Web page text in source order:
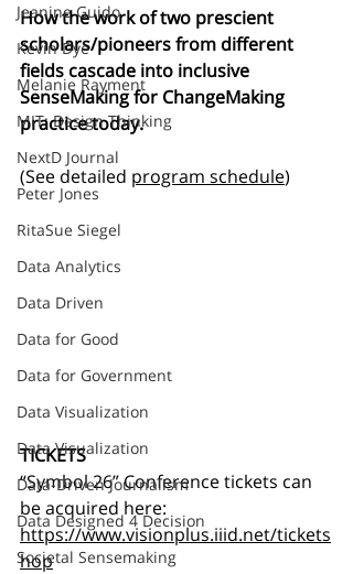
Jeanine Guido
Kevin Dye
Melanie Rayment
MIT: Design Thinking
NextD Journal
Peter Jones
RitaSue Siegel
Data Analytics
Data Driven
Data for Good
Data for Government
Data Visualization
Data Visualization
Data-Driven Journalism
Data Designed 4 Decision
Societal Sensemaking
How the work of two prescient
scholars/pioneers from different
fields cascade into inclusive
SenseMaking for ChangeMaking
practice today.
(See detailed program schedule)
TICKETS
“Symbol 26” Conference tickets can
be acquired here:
https://www.visionplus.iiid.net/tickets
hop